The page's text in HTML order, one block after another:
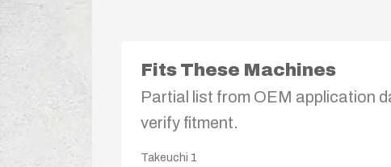
Fits These Machines
Partial list from OEM application
verify fitment.
Takeuchi 1